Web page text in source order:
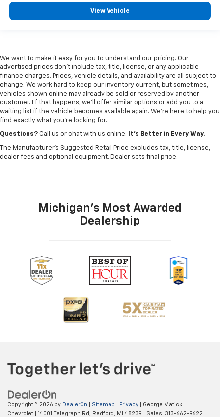
View Vehicle
We want to make it easy for you to understand our pricing. Our
advertised prices don’t include tax, title, license, or any applicable
finance charges. Prices, vehicle details, and availability are all subject to
change. We work hard to keep our inventory current, but sometimes,
vehicles shown online may already be sold or reserved by another
customer. I f that happens, we’ll offer similar options or add you to a
waiting list if the vehicle becomes available again. We’re here to help you
find exactly what you’re looking for.
Questions? Call us or chat with us online. It’s Better in Every Way.
The Manufacturer's Suggested Retail Price excludes tax, title, license,
dealer fees and optional equipment. Dealer sets final price.
Michigan's Most Awarded
Dealership
Copyright © 2026 by DealerOn Sitemap Privacy | George Matick
Chevrolet
14001 Telegraph Rd, Redford, MI 48239 | Sales: 313-662-9622